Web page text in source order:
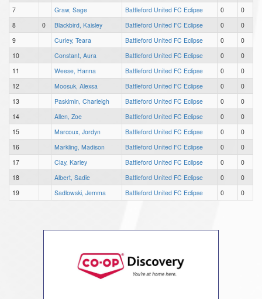
7
Graw, Sage Battleford United FC Eclipse 0
0
8
0 Blackbird, Kaisley Battleford United FC Eclipse 0
0
9
Curley, Teara Battleford United FC Eclipse 0
0
10
Constant, Aura Battleford United FC Eclipse 0
0
11
Weese, Hanna Battleford United FC Eclipse 0
0
12
Moosuk, Alexsa Battleford United FC Eclipse 0
0
13
Paskimin, Charleigh Battleford United FC Eclipse 0
0
14
Allen, Zoe Battleford United FC Eclipse 0
0
15
Marcoux, Jordyn Battleford United FC Eclipse 0
0
16
Markling, Madison Battleford United FC Eclipse 0
0
17
Clay, Karley Battleford United FC Eclipse 0
0
18
Albert, Sadie Battleford United FC Eclipse 0
0
19
Sadlowski, Jemma Battleford United FC Eclipse 0 0